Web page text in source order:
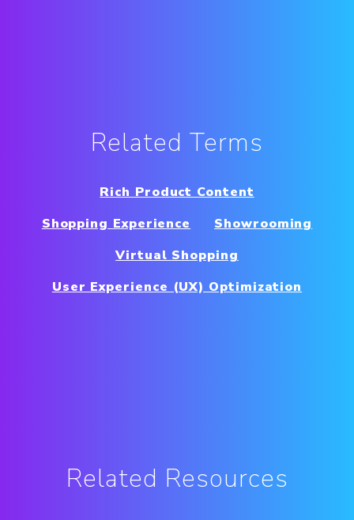
Related Terms
Rich Product Content
Shopping Experience
Showrooming
Virtual Shopping
User Experience (UX) Optimization
Related Resources